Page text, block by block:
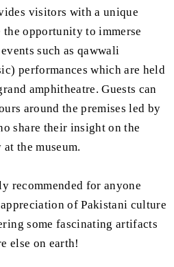
visitors with a unique
opportunity to immerse
such as qawwali
performances which are held
amphitheatre. Guests can
around the premises led by
share their insight on the
the museum.
recommended for anyone
of Pakistani culture
some fascinating artifacts
else on earth!